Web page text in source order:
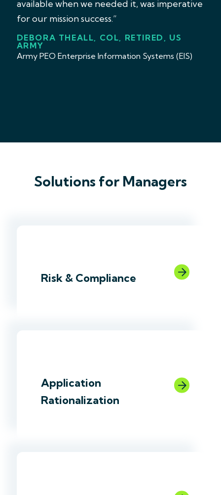
Army PEO Enterprise Information Systems (EIS)
DEBORA THEALL, COL, RETIRED, US
ARMY
available when we needed it, was imperative
for our mission success.”
Solutions for Managers
Risk & Compliance
Application
Rationalization